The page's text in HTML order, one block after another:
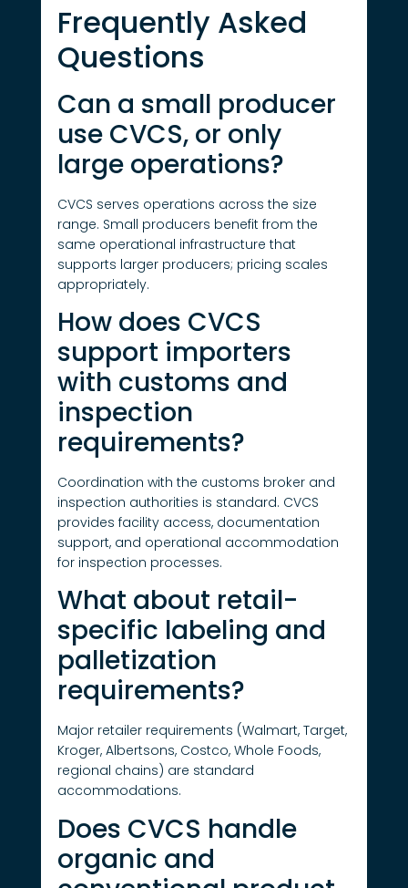
Frequently Asked
Questions
Can a small producer
use CVCS, or only
large operations?
CVCS serves operations across the size
range. Small producers benefit from the
same operational infrastructure that
supports larger producers; pricing scales
appropriately.
How does CVCS
support importers
with customs and
inspection
requirements?
Coordination with the customs broker and
inspection authorities is standard. CVCS
provides facility access, documentation
support, and operational accommodation
for inspection processes.
What about retail-
specific labeling and
palletization
requirements?
Major retailer requirements (Walmart, Target,
Kroger, Albertsons, Costco, Whole Foods,
regional chains) are standard
accommodations.
Does CVCS handle
organic and